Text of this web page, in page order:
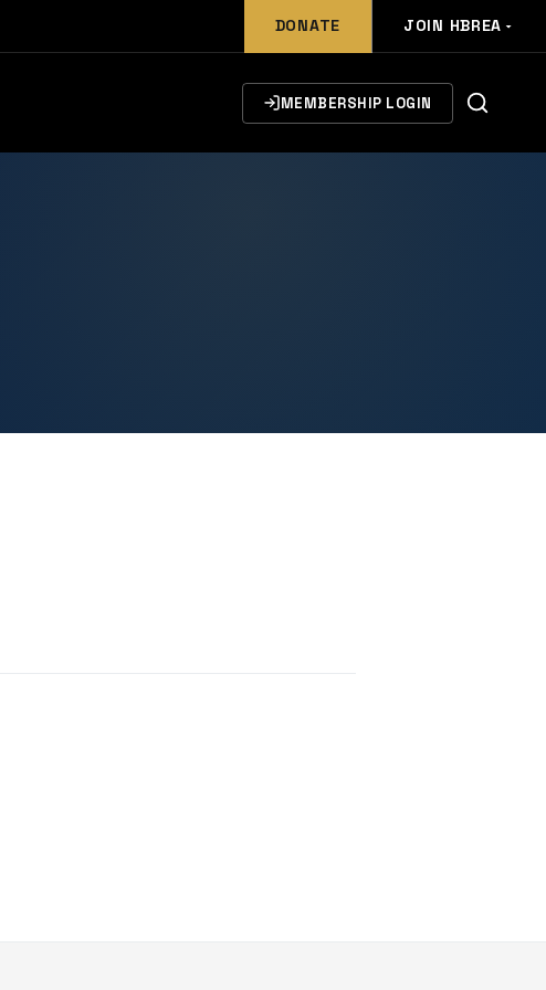
DONATE JOIN HBREA
MEMBERSHIP LOGIN